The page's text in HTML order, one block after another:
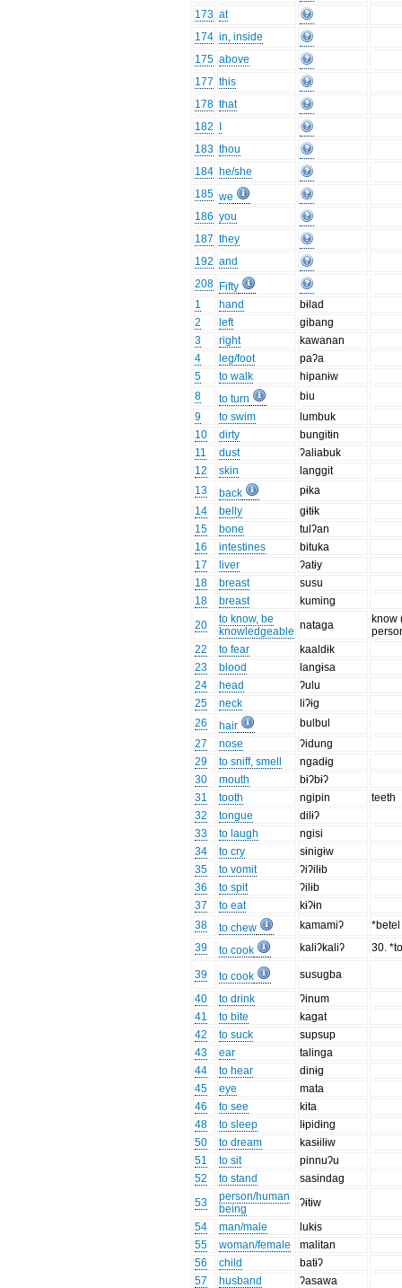
173 at
174 in, inside
175 above
177 this
178 that
182
183 thou
184 he/she
185 we
186 you
187 they
192 and
208 Fifty
1
hand
bɨlad
2
left
gibang
3
right
kawanan
4
leg/foot
paʔa
5
to walk
hipanɨw
8
to turn
biu
9
to swim
lumbuk
10
dirty
bungitɨn
11
dust
ʔaliabuk
12
skin
langgit
13
back
pɨka
14
belly
gɨtɨk
15
bone
tulʔan
16
intestines
bituka
17
liver
ʔatɨy
18
breast
susu
18
breast
kuming
20
to know, be
knowledgeable nataga
know
22
to fear
kaaldɨk
23
blood
langɨsa
24
head
ʔulu
25
neck
liʔɨg
26
hair
bulbul
27
nose
ʔidung
29
to sniff, smell
ngadɨg
30
mouth
bɨʔbɨʔ
31
tooth ngipin
teeth
32
tongue
dilɨʔ
33
to laugh
ngisi
34
to cry
sɨnigɨw
35
to vomit
ʔiʔilɨb
36
to spit
ʔilɨb
37
to eat
kɨʔɨn
38
to chew kamamiʔ
39
to cook kaliʔkaliʔ 30.
39 to cook
susugba
40
to drink
ʔinum
41
to bite
kagat
42
to suck
supsup
43
ear
talinga
44
to hear
dinɨg
45
eye
mata
46
to see
kita
48
to sleep
lɨpidɨng
50
to dream
kasɨilɨw
51
to sit
pinnuʔu
52
to stand
sasindag
53
person/human
being
ʔɨtɨw
54
man/male
lukɨs
55
woman/female
malitan
56
child
batɨʔ
57
husband ʔasawa